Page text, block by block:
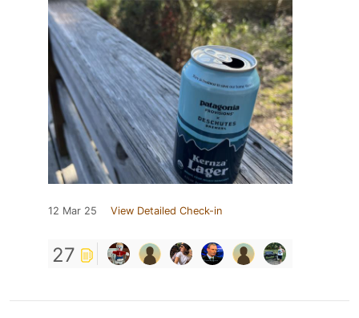
12 Mar 25 View Detailed Check-in
27